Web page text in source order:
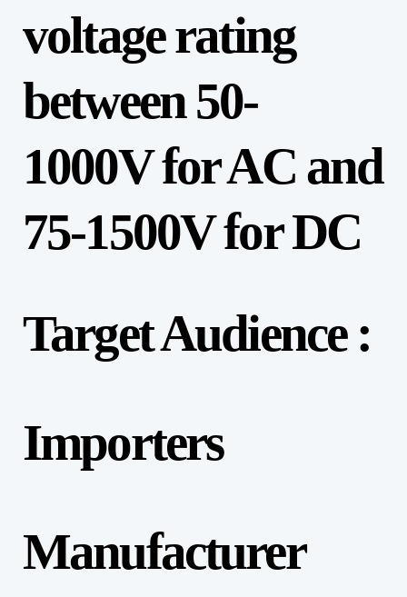
voltage rating
between 50-
1000V for AC and
75-1500V for DC
Target Audience :
Importers
Manufacturer